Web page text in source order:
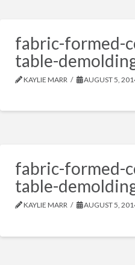
fabric-formed-
table-
KAYLIE MARR AUGUST 5,
fabric-formed-
table-
KAYLIE MARR AUGUST 5,